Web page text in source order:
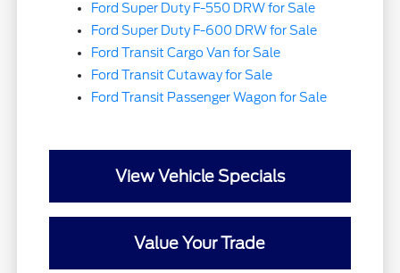
Ford Super Duty F-550 DRW for Sale
Ford Super Duty F-600 DRW for Sale
Ford Transit Cargo Van for Sale
Ford Transit Cutaway for Sale
Ford Transit Passenger Wagon for Sale
View Vehicle Specials
Value Your Trade